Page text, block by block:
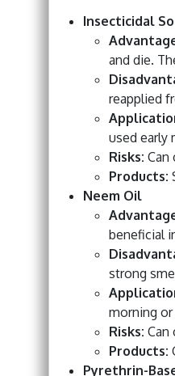
Insecticidal
and die.
reapplied
used early
Risks: Can
Products:
Neem Oil
beneficial
strong
morning
Risks: Can
Products:
Pyrethrin-